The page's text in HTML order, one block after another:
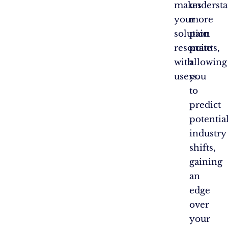
makes
your
solution
resonate
with
users.
more
pain
points,
allowing
you
to
predict
potential
industry
shifts,
gaining
an
edge
over
your